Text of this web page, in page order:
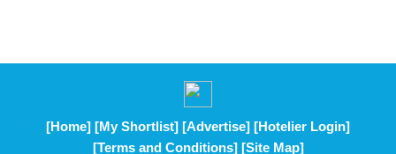
[Home] [My Shortlist] [Advertise] [Hotelier Login]
[Terms and Conditions] [Site Map]